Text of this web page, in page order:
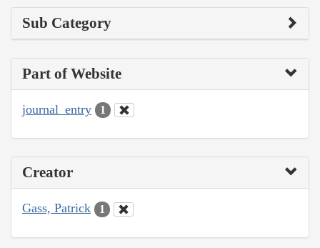
Sub Category
Part of Website
journal_entry 1
Creator
Gass, Patrick 1